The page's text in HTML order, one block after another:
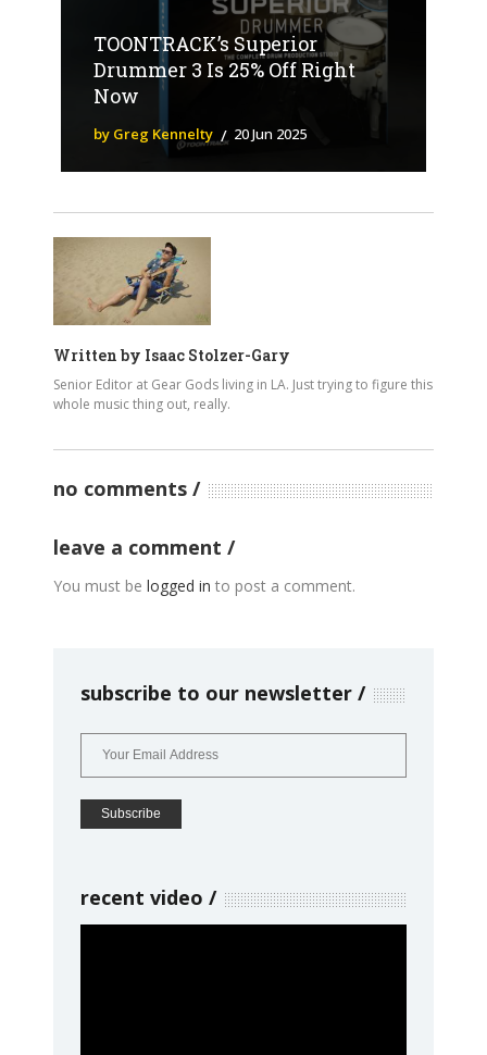
TOONTRACK’s Superior
Drummer 3 Is 25% Off Right
Now
by Greg Kennelty 20 Jun 2025
Written by Isaac Stolzer-Gary
Senior Editor at Gear Gods living in LA. Just trying to figure this
whole music thing out, really.
no comments
leave a comment
You must be logged in to post a comment.
subscribe to our newsletter
recent video